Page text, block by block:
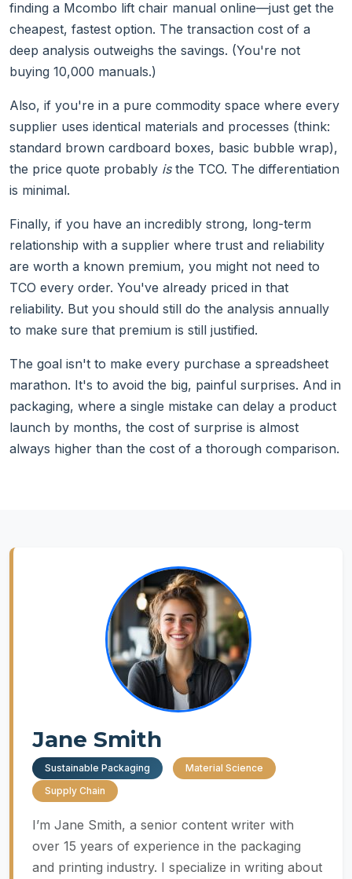
finding a Mcombo lift chair manual online—just get the
cheapest, fastest option. The transaction cost of a
deep analysis outweighs the savings. (You're not
buying 10,000 manuals.)
Also, if you're in a pure commodity space where every
supplier uses identical materials and processes (think:
standard brown cardboard boxes, basic bubble wrap),
the price quote probably isthe TCO. The differentiation
is minimal.
Finally, if you have an incredibly strong, long-term
relationship with a supplier where trust and reliability
are worth a known premium, you might not need to
TCO every order. You've already priced in that
reliability. But you should still do the analysis annually
to make sure that premium is still justified.
The goal isn't to make every purchase a spreadsheet
marathon. It's to avoid the big, painful surprises. And in
packaging, where a single mistake can delay a product
launch by months, the cost of surprise is almost
always higher than the cost of a thorough comparison.
Jane Smith
Sustainable Packaging
Material Science
Supply Chain
I’m Jane Smith, a senior content writer with
over 15 years of experience in the packaging
and printing industry. I specialize in writing about